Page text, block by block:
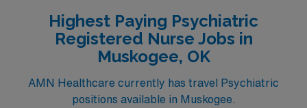
Highest Paying Psychiatric
Registered Nurse Jobs in
Muskogee, OK
AMN Healthcare currently has travel Psychiatric
positions available in Muskogee.